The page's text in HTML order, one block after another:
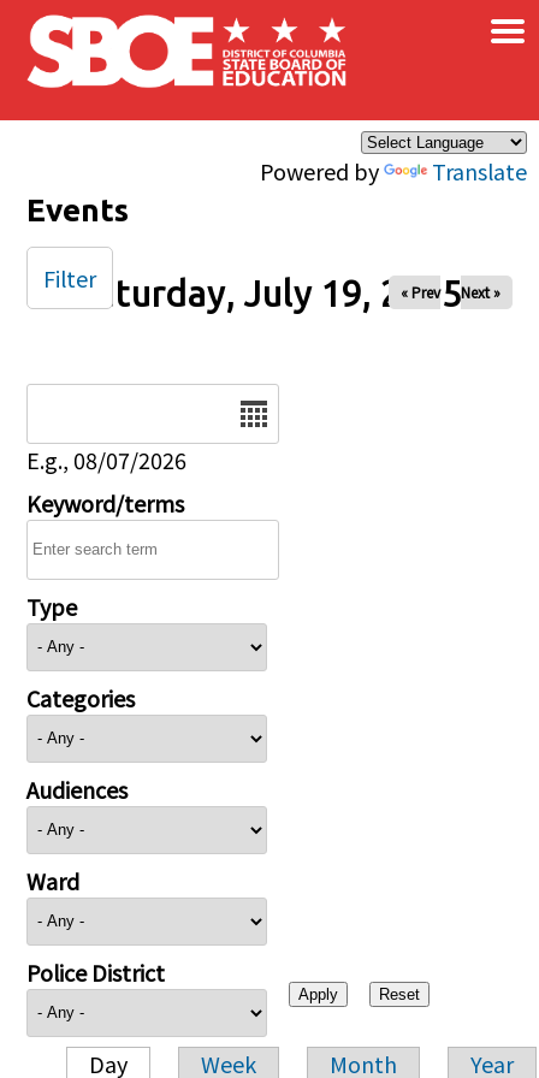
Skip to main content
Powered by Translate
×
Events
Saturday, July 19, 2025
« Prev Next »
E.g., 08/07/2026
Keyword/terms
Type
Categories
Audiences
Ward
Police District
Day Week Month Year
Filter